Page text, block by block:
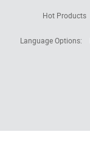
Hot Products
Language Options: